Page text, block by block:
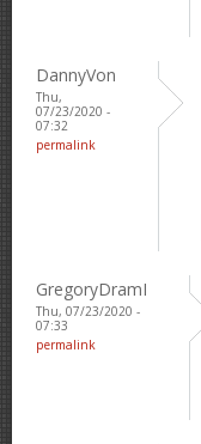
DannyVon
Thu,
07/23/2020 -
07:32
permalink
GregoryDramI
Thu, 07/23/2020 -
07:33
permalink